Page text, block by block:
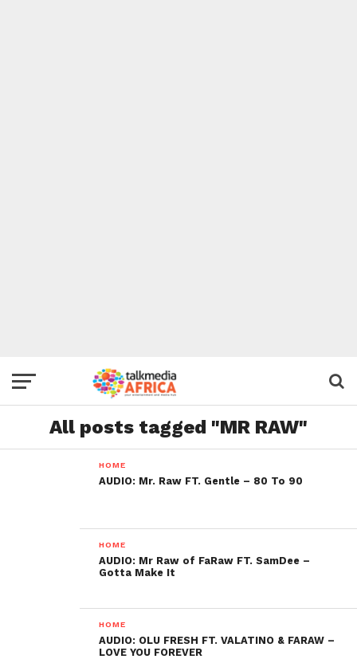
All posts tagged "MR RAW"
HOME
AUDIO: Mr. Raw FT. Gentle – 80 To 90
HOME
AUDIO: Mr Raw of FaRaw FT. SamDee –
Gotta Make It
HOME
AUDIO: OLU FRESH FT. VALATINO & FARAW –
LOVE YOU FOREVER